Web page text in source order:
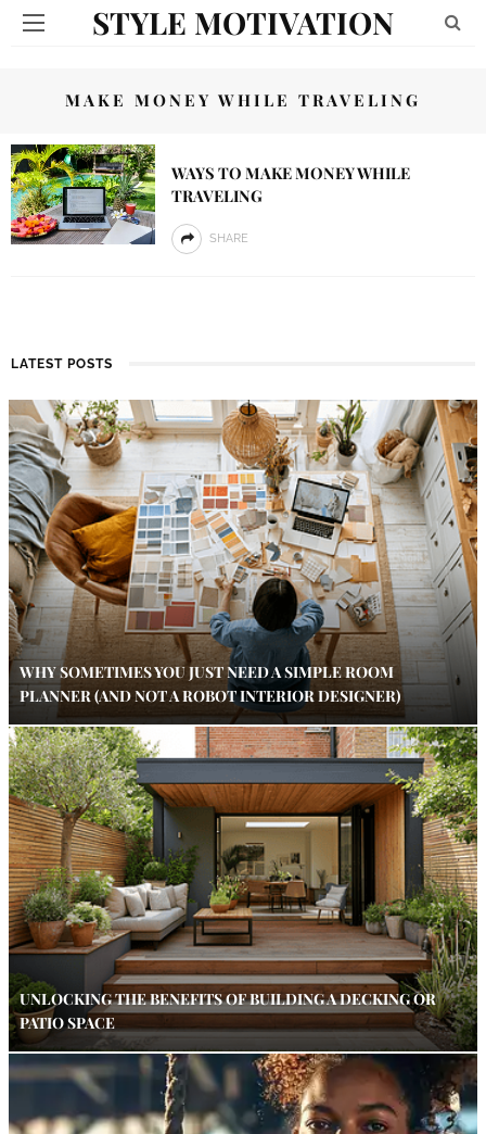
STYLE MOTIVATION
MAKE MONEY WHILE TRAVELING
WAYS TO MAKE MONEY WHILE
TRAVELING
SHARE
LATEST POSTS
WHY SOMETIMES YOU JUST NEED A SIMPLE ROOM
PLANNER (AND NOT A ROBOT INTERIOR DESIGNER)
UNLOCKING THE BENEFITS OF BUILDING A DECKING OR
PATIO SPACE